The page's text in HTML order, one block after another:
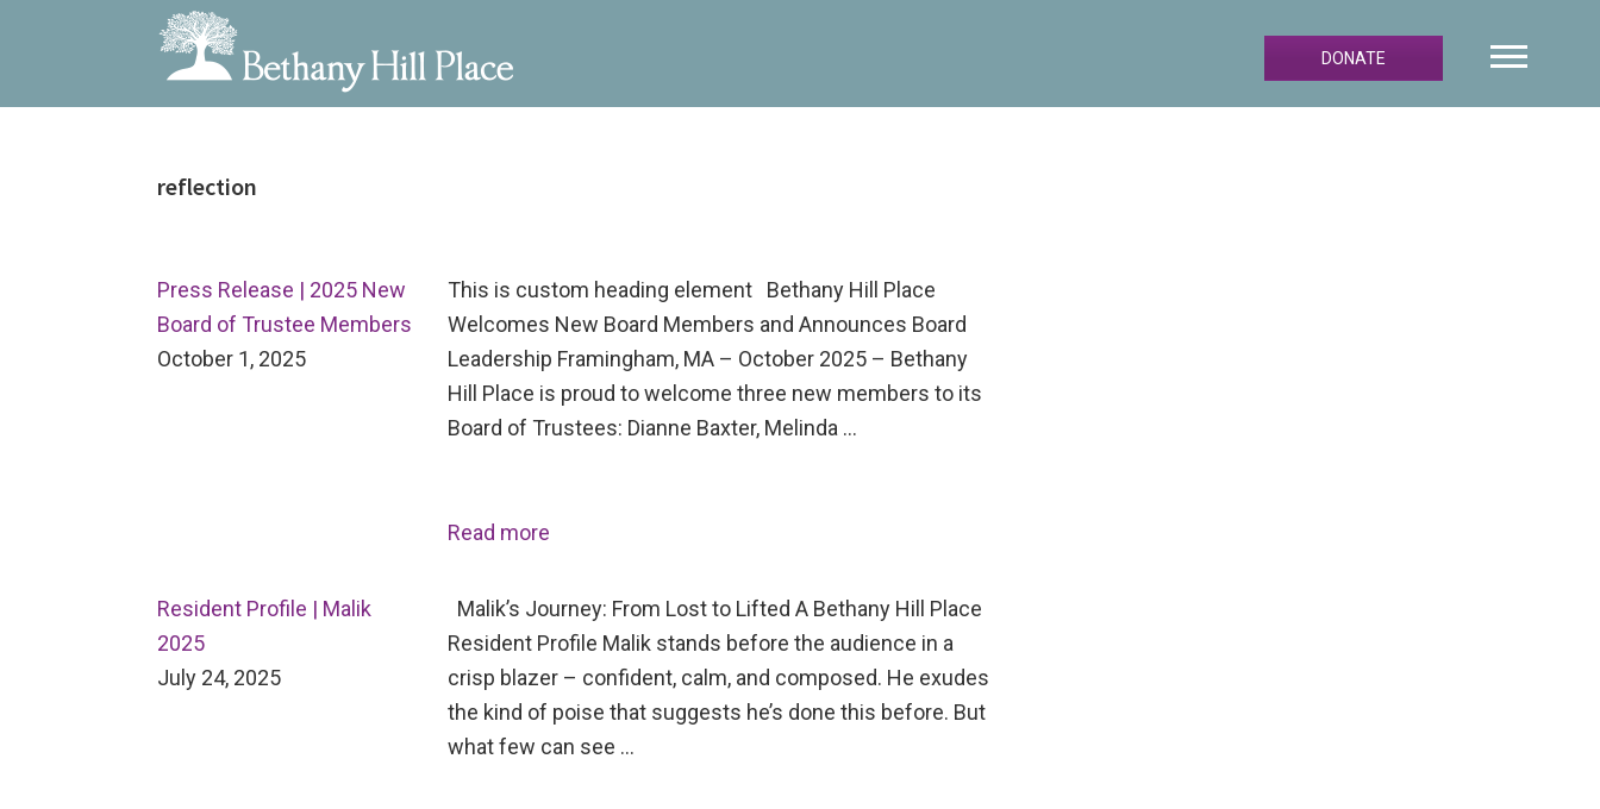
Bethany
A
and
DONATE
reflection
Press Release | 2025 New
Board of Trustee Members
October 1, 2025
This is custom heading element Bethany Hill Place
Welcomes New Board Members and Announces Board
Leadership Framingham, MA – October 2025 – Bethany
Hill Place is proud to welcome three new members to its
Board of Trustees: Dianne Baxter, Melinda …
Read more
Resident Profile | Malik
2025
July 24, 2025
Malik’s Journey: From Lost to Lifted A Bethany Hill Place
Resident Profile Malik stands before the audience in a
crisp blazer – confident, calm, and composed. He exudes
the kind of poise that suggests he’s done this before. But
what few can see …